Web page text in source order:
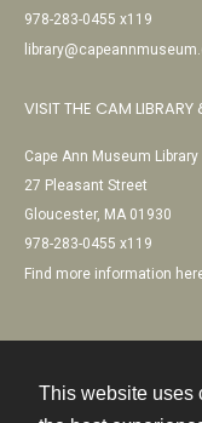
This website uses
978-283-0455 x119
VISIT THE CAM LIBRARY
Cape Ann Museum
27 Pleasant Street
Gloucester, MA 01930
978-283-0455 x119
Find more information